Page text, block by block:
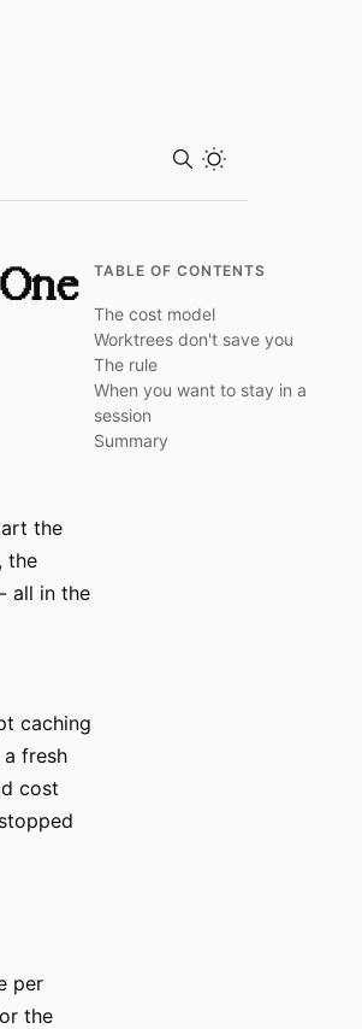
TABLE OF CONTENTS
The cost model
Worktrees don't save you
The rule
When you want to stay in a
session
Summary
the
the
all in the
caching
fresh
cost
per
the